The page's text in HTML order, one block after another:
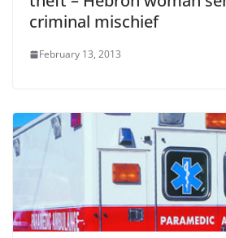
criminal mischief
February 13, 2013